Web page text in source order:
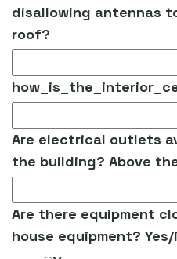
disallowing antennas
roof?
Are electrical outlets
the building? Above
Are there equipment
house equipment? Yes/